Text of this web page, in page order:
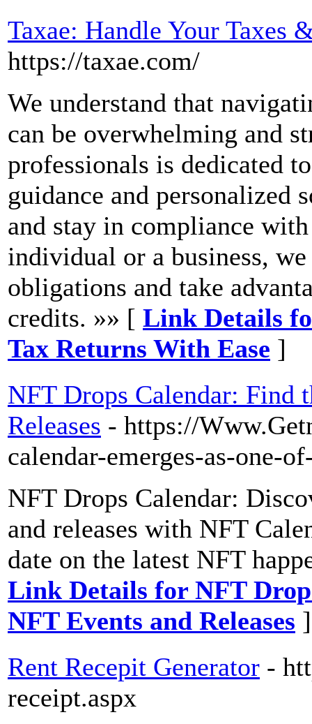
Taxae: Handle Your Taxes
https://taxae.com/
We understand that
can be overwhelming and
professionals is dedicated
guidance and personalized
and stay in compliance
individual or a business,
obligations and take
credits. »» [ Link Details
Tax Returns With Ease ]
NFT Drops Calendar: Find
Releases - https://
calendar-emerges-as-one-
NFT Drops Calendar:
and releases with NFT
date on the latest NFT
Link Details for NFT
NFT Events and Releases ]
Rent Recepit Generator -
receipt.aspx